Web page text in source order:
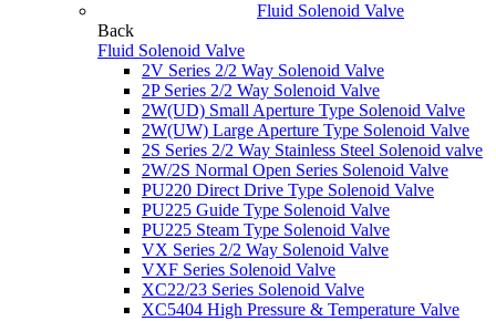
Fluid Solenoid Valve
Back
Fluid Solenoid Valve
2V Series 2/2 Way Solenoid Valve
2P Series 2/2 Way Solenoid Valve
2W(UD) Small Aperture Type Solenoid Valve
2W(UW) Large Aperture Type Solenoid Valve
2S Series 2/2 Way Stainless Steel Solenoid valve
2W/2S Normal Open Series Solenoid Valve
PU220 Direct Drive Type Solenoid Valve
PU225 Guide Type Solenoid Valve
PU225 Steam Type Solenoid Valve
VX Series 2/2 Way Solenoid Valve
VXF Series Solenoid Valve
XC22/23 Series Solenoid Valve
XC5404 High Pressure & Temperature Valve